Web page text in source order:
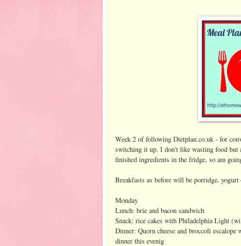
Week 2 of following Dietplan.co.uk - for
switching it up. I don't like wasting food but
finished ingredients in the fridge, so am
Breakfasts as before will be porridge, yogurt
Monday
Lunch: brie and bacon sandwich
Snack: rice cakes with Philadelphia Light
Dinner: Quorn cheese and broccoli
dinner this evenig